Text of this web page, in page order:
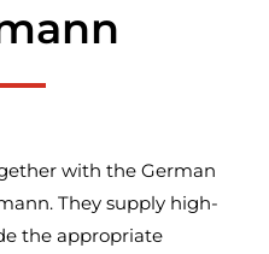
with the German
They supply high-
the appropriate